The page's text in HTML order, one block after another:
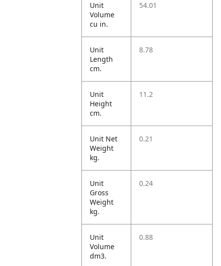
Unit
Volume
cu in.
54.01
Unit
Length
cm.
8.78
Unit
Height
cm.
11.2
Unit Net
Weight
kg.
0.21
Unit
Gross
Weight
kg.
0.24
Unit
Volume
dm3.
0.88